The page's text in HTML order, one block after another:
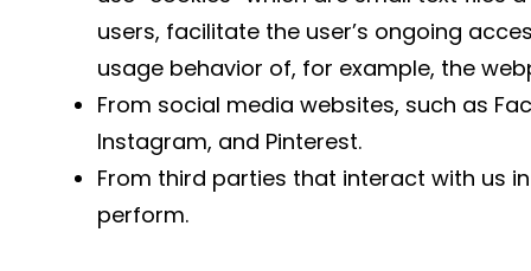
users, facilitate the user’s ongoing
usage behavior of, for example, the
From social media websites, such as
Instagram, and Pinterest.
From third parties that interact with us
perform.